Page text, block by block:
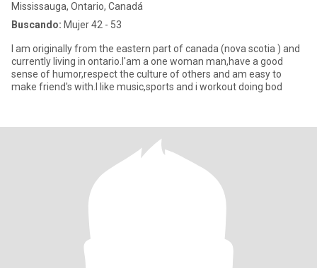
Mississauga, Ontario, Canadá
Buscando: Mujer 42 - 53
I am originally from the eastern part of canada (nova scotia ) and
currently living in ontario.I'am a one woman man,have a good
sense of humor,respect the culture of others and am easy to
make friend's with.I like music,sports and i workout doing bod